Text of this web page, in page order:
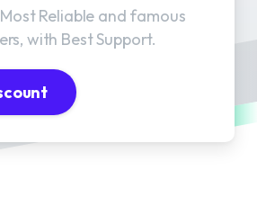
Reliable and famous
with Best Support.